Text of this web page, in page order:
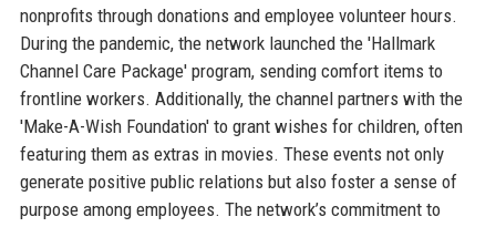
nonprofits through donations and employee volunteer hours.
During the pandemic, the network launched the 'Hallmark
Channel Care Package' program, sending comfort items to
frontline workers. Additionally, the channel partners with the
'Make-A-Wish Foundation' to grant wishes for children, often
featuring them as extras in movies. These events not only
generate positive public relations but also foster a sense of
purpose among employees. The network’s commitment to